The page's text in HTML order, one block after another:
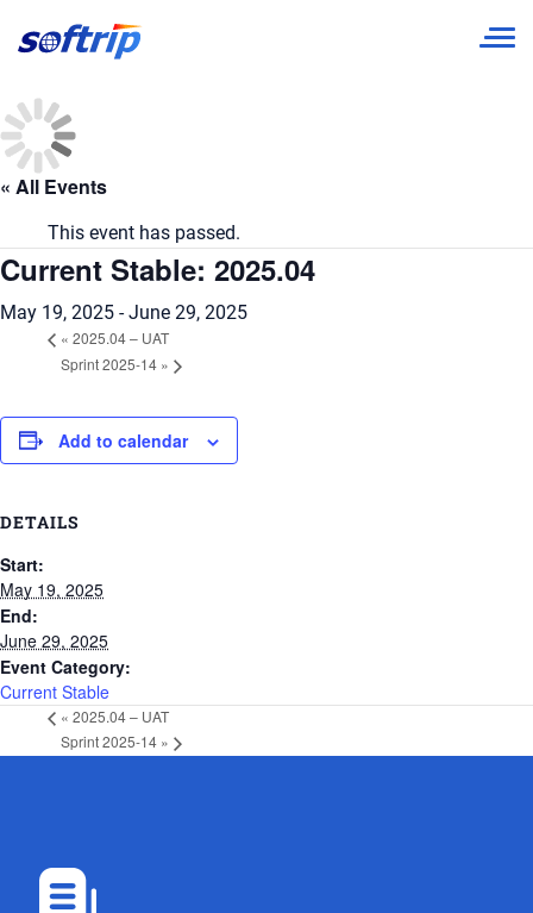
« All Events
This event has passed.
Current Stable: 2025.04
May 19, 2025 -June 29, 2025
« 2025.04 – UAT
Sprint 2025-14 »
Add to calendar
DETAILS
Start:
May 19, 2025
End:
June 29, 2025
Event Category:
Current Stable
« 2025.04 – UAT
Sprint 2025-14 »